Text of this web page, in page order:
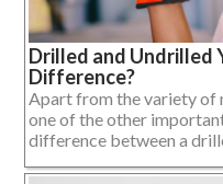
Drilled and Undrilled
Difference?
Apart from the variety of
one of the other
difference between a